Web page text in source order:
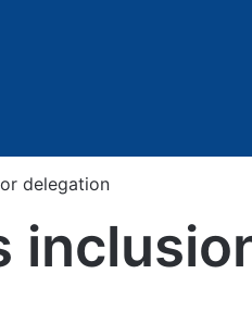
delegation